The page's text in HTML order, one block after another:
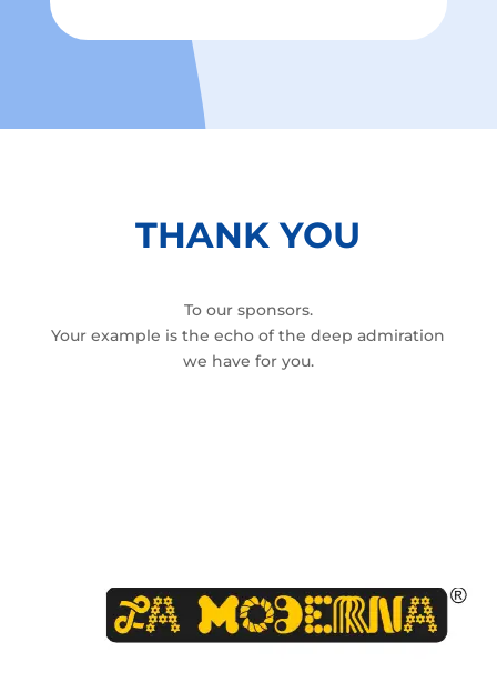
THANK YOU
To our sponsors.
Your example is the echo of the deep admiration
we have for you.